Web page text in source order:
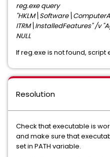
reg.exe query
ITRM\InstalledFeatures" /v
NULL
If reg.exe is not found, script
Resolution
Check that executable is
and make sure that
set in PATH variable.